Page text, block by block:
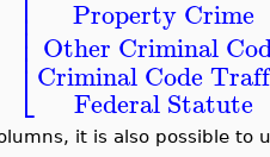
⎣
⎢⎢⎢⎢
Property Crime
Other Criminal
Criminal Code
Federal Statute
it is also possible to